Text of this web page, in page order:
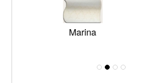
Marina